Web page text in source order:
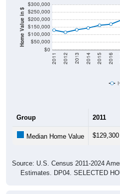
Home Value in $
$0
$50,000
$100,000
$150,000
$200,000
$250,000
$300,000
2011 2012 2013 2014 2015 2016
Group 2011
Median Home Value $129,300
Source: U.S. Census 2011-2024
Estimates. DP04. SELECTED